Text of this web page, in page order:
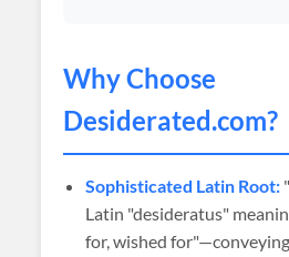
Why Choose
Desiderated.com?
Sophisticated Latin Root:
Latin "desideratus"
for, wished